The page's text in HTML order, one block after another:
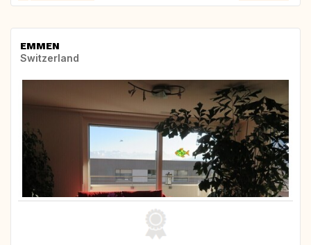
EMMEN
Switzerland